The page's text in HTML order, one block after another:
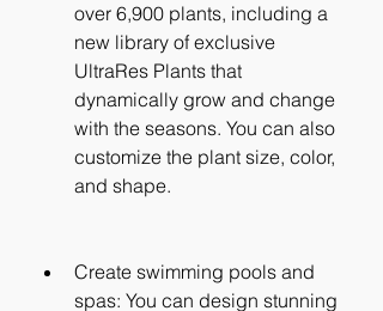
over 6,900 plants, including a
new library of exclusive
UltraRes Plants that
dynamically grow and change
with the seasons. You can also
customize the plant size, color,
and shape.
Create swimming pools and
spas: You can design stunning